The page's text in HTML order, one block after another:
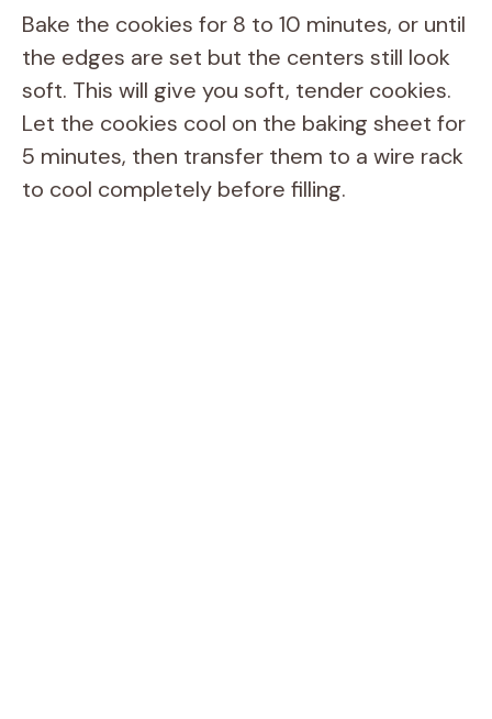
Bake the cookies for 8 to 10 minutes, or until
the edges are set but the centers still look
soft. This will give you soft, tender cookies.
Let the cookies cool on the baking sheet for
5 minutes, then transfer them to a wire rack
to cool completely before filling.